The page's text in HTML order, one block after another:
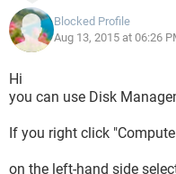
Blocked Profile
Aug 13, 2015 at 06:26
Hi
you can use Disk
If you right click
on the left-hand side